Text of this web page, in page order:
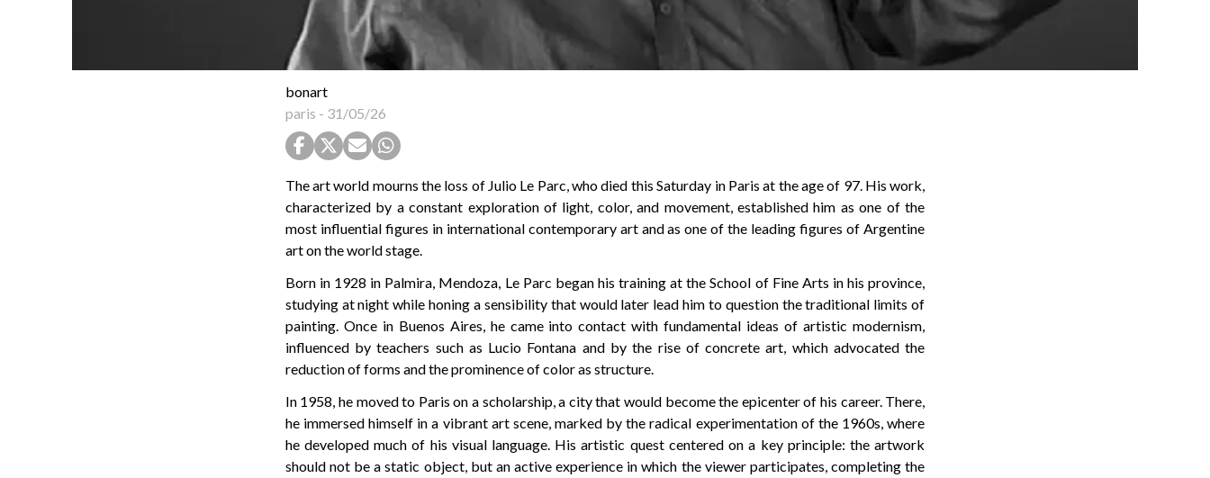
bonart
paris - 31/05/26
The art world mourns the loss of Julio Le Parc, who died this Saturday in Paris at the age of 97. His work,
characterized by a constant exploration of light, color, and movement, established him as one of the
most influential figures in international contemporary art and as one of the leading figures of Argentine
art on the world stage.
Born in 1928 in Palmira, Mendoza, Le Parc began his training at the School of Fine Arts in his province,
studying at night while honing a sensibility that would later lead him to question the traditional limits of
painting. Once in Buenos Aires, he came into contact with fundamental ideas of artistic modernism,
influenced by teachers such as Lucio Fontana and by the rise of concrete art, which advocated the
reduction of forms and the prominence of color as structure.
In 1958, he moved to Paris on a scholarship, a city that would become the epicenter of his career. There,
he immersed himself in a vibrant art scene, marked by the radical experimentation of the 1960s, where
he developed much of his visual language. His artistic quest centered on a key principle: the artwork
should not be a static object, but an active experience in which the viewer participates, completing the